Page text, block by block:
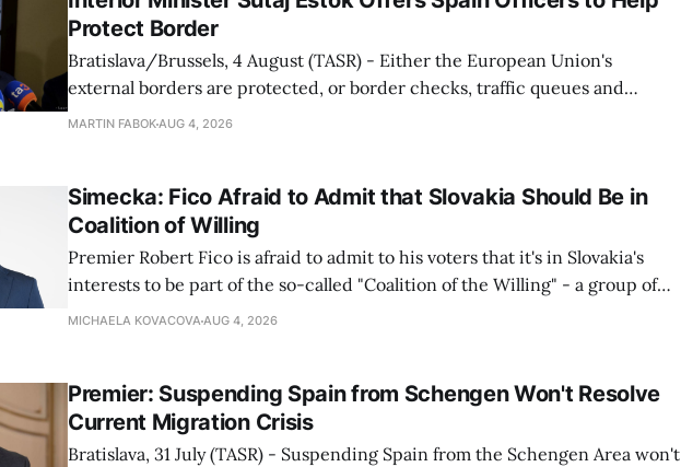
Protect Border
Bratislava/Brussels, 4 August (TASR) - Either the European Union's
external borders are protected, or border checks, traffic queues and
waiting times will return, Interior Minister Matus Sutaj Estok declared
MARTIN FABOKAUG 4, 2026
Simecka: Fico Afraid to Admit that Slovakia Should Be in
Coalition of Willing
Premier Robert Fico is afraid to admit to his voters that it's in Slovakia's
interests to be part of the so-called "Coalition of the Willing" - a group of
countries supporting Ukraine in its war with Russia, said opposition
MICHAELA KOVACOVAAUG 4, 2026
Premier: Suspending Spain from Schengen Won't Resolve
Current Migration Crisis
Bratislava, 31 July (TASR) - Suspending Spain from the Schengen Area won't